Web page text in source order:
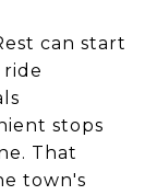
can start
stops
That
town's